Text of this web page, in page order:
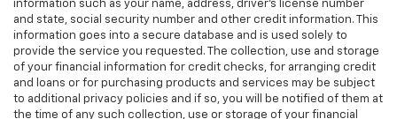
information such as your name, address, driver's license number
and state, social security number and other credit information. This
information goes into a secure database and is used solely to
provide the service you requested. The collection, use and storage
of your financial information for credit checks, for arranging credit
and loans or for purchasing products and services may be subject
to additional privacy policies and if so, you will be notified of them at
the time of any such collection, use or storage of your financial